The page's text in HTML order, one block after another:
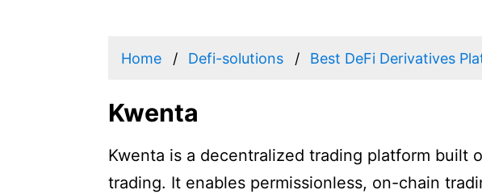
Home Defi-solutions Best DeFi Derivatives
Kwenta
Kwenta is a decentralized trading platform
trading. It enables permissionless, on-chain